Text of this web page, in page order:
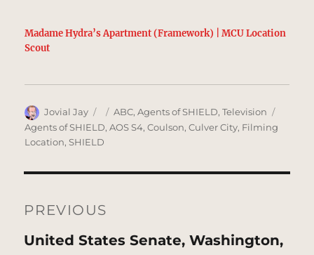
Madame Hydra’s Apartment (Framework) | MCU Location
Scout
Author
Jovial Jay
Posted
on
Categories
ABC,Agents of SHIELD,Television
Agents of SHIELD,AOS S4,Coulson,Culver City, Filming
Location,SHIELD
navigation
PREVIOUS
Previous
United States Senate, Washington,